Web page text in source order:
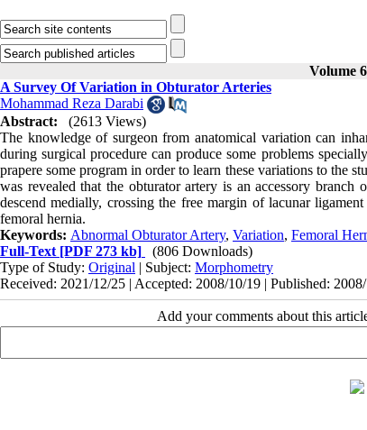
Volume
A Survey Of Variation in Obturator Arteries
Mohammad Reza Darabi
Abstract:
(2613 Views)
The knowledge of surgeon from anatomical variation can
during surgical procedure can produce some problems
prapere some program in order to learn these variations to the
was revealed that the obturator artery is an accessory
descend medially, crossing the free margin of lacunar
femoral hernia.
Keywords: Abnormal Obturator Artery, Variation, Femoral
Full-Text [PDF 273 kb]
(806 Downloads)
Type of Study: Original | Subject: Morphometry
Received: 2021/12/25 | Accepted: 2008/10/19 | Published:
Add your comments about this